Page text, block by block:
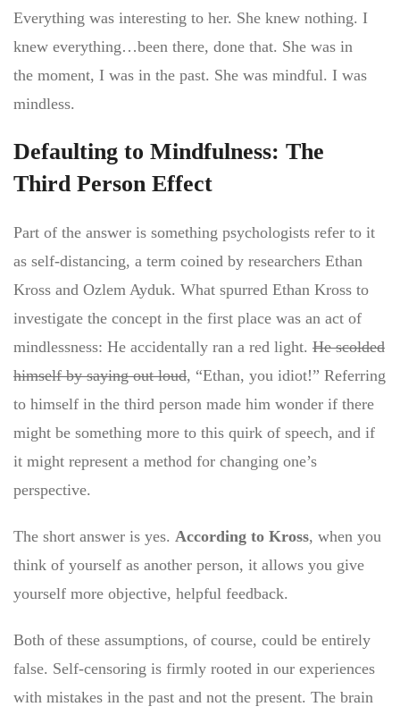
Everything was interesting to her. She knew nothing. I
knew everything…been there, done that. She was in
the moment, I was in the past. She was mindful. I was
mindless.
Defaulting to Mindfulness: The
Third Person Effect
Part of the answer is something psychologists refer to it
as self-distancing, a term coined by researchers Ethan
Kross and Ozlem Ayduk. What spurred Ethan Kross to
investigate the concept in the first place was an act of
mindlessness: He accidentally ran a red light. He scolded
himself by saying out loud, “Ethan, you idiot!” Referring
to himself in the third person made him wonder if there
might be something more to this quirk of speech, and if
it might represent a method for changing one’s
perspective.
The short answer is yes. According to Kross, when you
think of yourself as another person, it allows you give
yourself more objective, helpful feedback.
Both of these assumptions, of course, could be entirely
false. Self-censoring is firmly rooted in our experiences
with mistakes in the past and not the present. The brain